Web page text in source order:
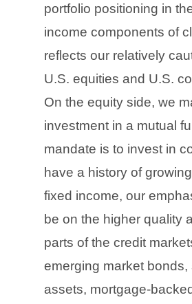
portfolio positioning in
income components of
reflects our relatively
U.S. equities and U.S.
On the equity side, we
investment in a mutual
mandate is to invest in
have a history of
fixed income, our
be on the higher quality
parts of the credit
emerging market bonds,
assets, mortgage-